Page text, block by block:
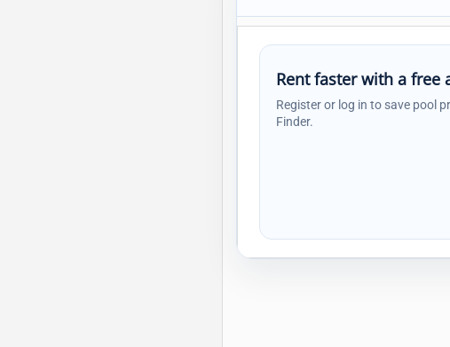
Rent faster with a free
Register or log in to save pool
Finder.